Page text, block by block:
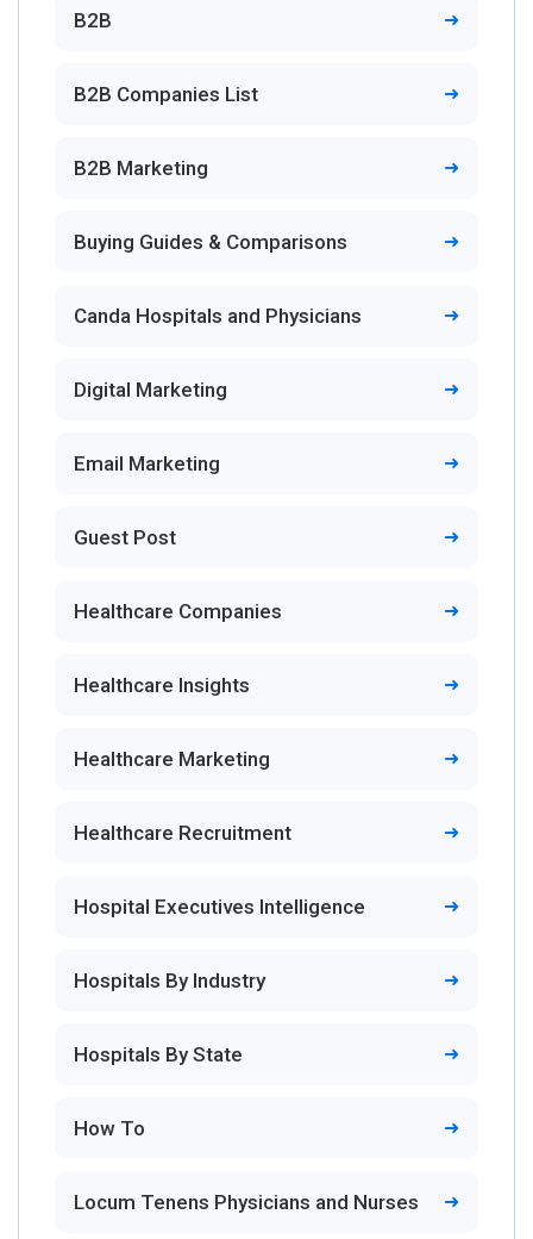
B2B
B2B Companies List
B2B Marketing
Buying Guides & Comparisons
Canda Hospitals and Physicians
Digital Marketing
Email Marketing
Guest Post
Healthcare Companies
Healthcare Insights
Healthcare Marketing
Healthcare Recruitment
Hospital Executives Intelligence
Hospitals By Industry
Hospitals By State
How To
Locum Tenens Physicians and Nurses